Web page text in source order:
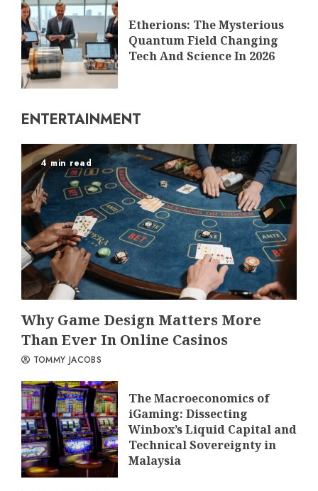
Etherions: The Mysterious
Quantum Field Changing
Tech And Science In 2026
ENTERTAINMENT
4 min read
Why Game Design Matters More
Than Ever In Online Casinos
TOMMY JACOBS
The Macroeconomics of
iGaming: Dissecting
Winbox’s Liquid Capital and
Technical Sovereignty in
Malaysia